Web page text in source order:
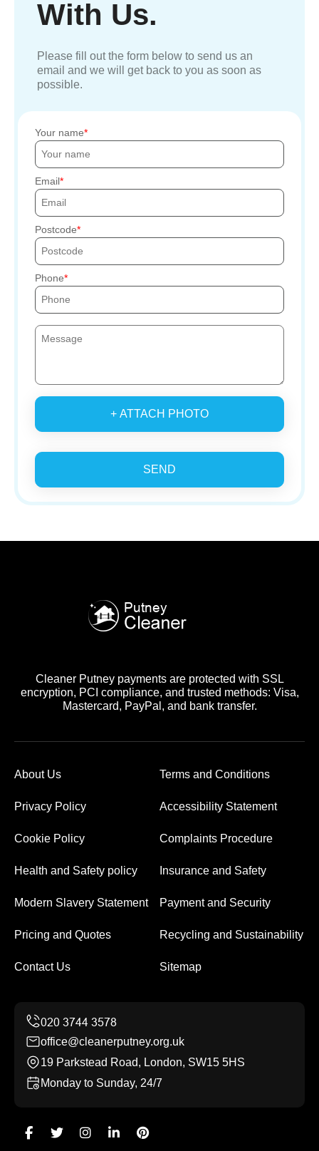
With Us.
Please fill out the form below to send us an
email and we will get back to you as soon as
possible.
Your name
Email
Postcode
Phone
+ ATTACH PHOTO
SEND
Cleaner Putney payments are protected with SSL
encryption, PCI compliance, and trusted methods: Visa,
Mastercard, PayPal, and bank transfer.
About Us Terms and Conditions
Privacy Policy Accessibility Statement
Cookie Policy Complaints Procedure
Health and Safety policy Insurance and Safety
Modern Slavery Statement Payment and Security
Pricing and Quotes Recycling and Sustainability
Contact Us Sitemap
office@cleanerputney.org.uk
19 Parkstead Road, London, SW15 5HS
Monday to Sunday, 24/7